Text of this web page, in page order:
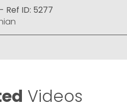
Ref ID: 5277
Videos